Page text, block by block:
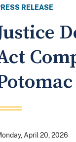
RELEASE
April 20, 2026